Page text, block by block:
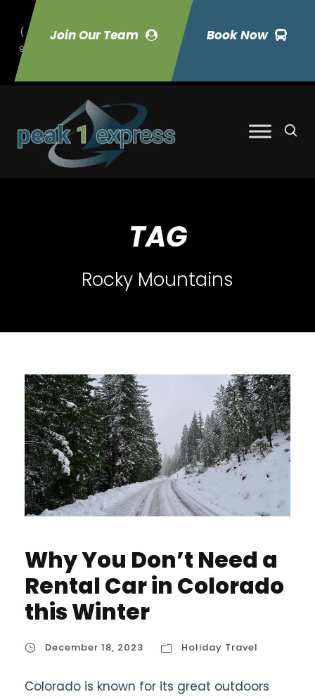
Join Our Team Book Now
(
9
70) 423-7033
TAG
Rocky Mountains
Why You Don’t Need a
Rental Car in Colorado
this Winter
December 18, 2023 Holiday Travel
Colorado is known for its great outdoors